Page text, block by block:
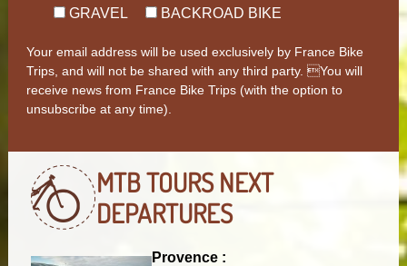
GRAVEL
BACKROAD BIKE
Your email address will be used exclusively by France Bike
Trips, and will not be shared with any third party. You will
receive news from France Bike Trips (with the option to
unsubscribe at any time).
MTB TOURSNEXT
DEPARTURES
Provence :